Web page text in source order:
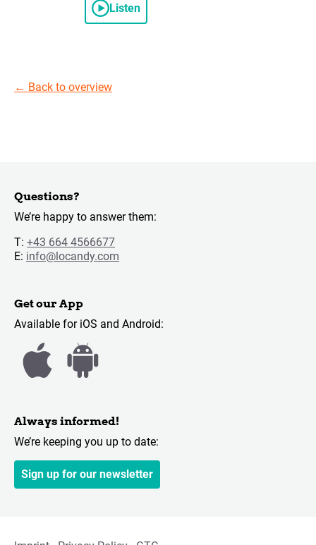
Listen
← Back to overview
Questions?
We’re happy to answer them:
T: +43 664 4566677
E: info@locandy.com
Get our App
Available for iOS and Android:
Always informed!
We’re keeping you up to date:
Sign up for our newsletter